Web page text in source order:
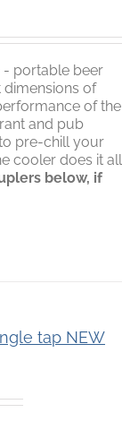
- portable beer
of
of the
and pub
pre-chill your
cooler does it all
below, if
tap NEW